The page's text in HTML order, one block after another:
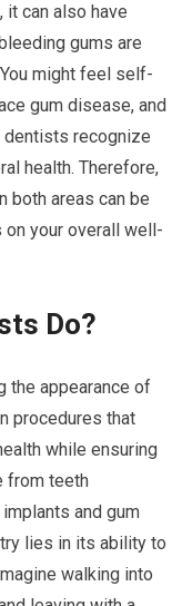
can also have
gums are
might feel self-
gum disease, and
dentists recognize
health. Therefore,
both areas can be
your overall well-
Do?
the appearance of
procedures that
while ensuring
from teeth
and gum
lies in its ability to
walking into